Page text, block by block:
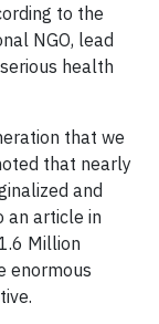
to the
NGO, lead
health
that we
that nearly
and
an article in
Million
enormous